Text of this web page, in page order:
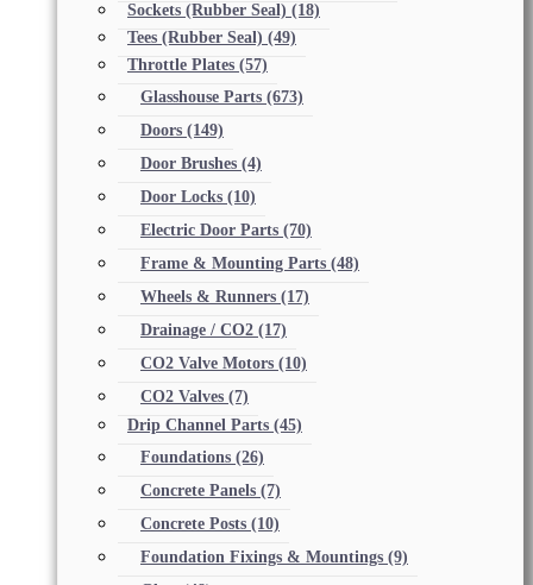
Sockets (Rubber Seal) (18)
Tees (Rubber Seal) (49)
Throttle Plates (57)
Glasshouse Parts (673)
Doors (149)
Door Brushes (4)
Door Locks (10)
Electric Door Parts (70)
Frame & Mounting Parts (48)
Wheels & Runners (17)
Drainage / CO2 (17)
CO2 Valve Motors (10)
CO2 Valves (7)
Drip Channel Parts (45)
Foundations (26)
Concrete Panels (7)
Concrete Posts (10)
Foundation Fixings & Mountings (9)